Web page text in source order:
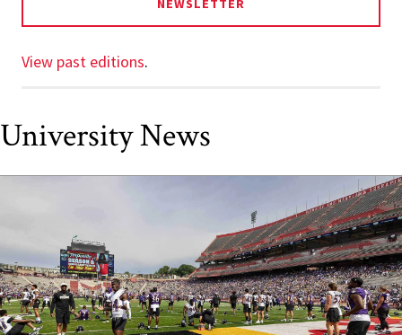
NEWSLETTER
View past editions.
University News